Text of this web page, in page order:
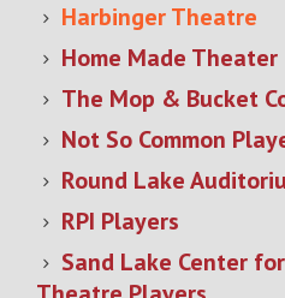
Harbinger Theatre
Home Made Theater
The Mop & Bucket
Not So Common
Round Lake
RPI Players
Sand Lake Center